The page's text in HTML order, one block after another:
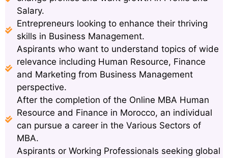
Salary.
Entrepreneurs looking to enhance their thriving
skills in Business Management.
Aspirants who want to understand topics of wide
relevance including Human Resource, Finance
and Marketing from Business Management
perspective.
After the completion of the Online MBA Human
Resource and Finance in Morocco, an individual
can pursue a career in the Various Sectors of
MBA.
Aspirants or Working Professionals seeking global